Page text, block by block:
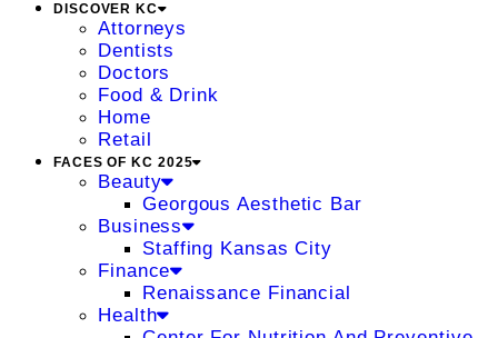
DISCOVER KC
Attorneys
Dentists
Doctors
Food & Drink
Home
Retail
FACES OF KC 2025
Beauty
Georgous Aesthetic Bar
Business
Staffing Kansas City
Finance
Renaissance Financial
Health